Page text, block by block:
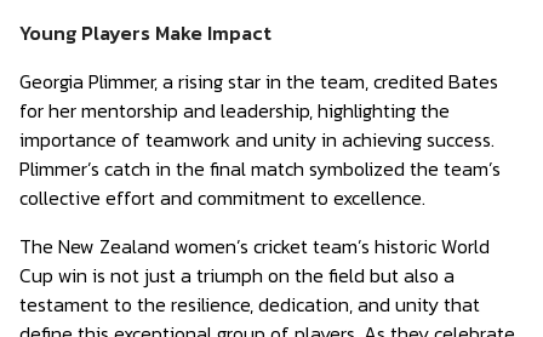
Young Players Make Impact
Georgia Plimmer, a rising star in the team, credited Bates
for her mentorship and leadership, highlighting the
importance of teamwork and unity in achieving success.
Plimmer’s catch in the final match symbolized the team’s
collective effort and commitment to excellence.
The New Zealand women’s cricket team’s historic World
Cup win is not just a triumph on the field but also a
testament to the resilience, dedication, and unity that